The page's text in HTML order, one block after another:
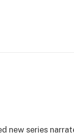
new series